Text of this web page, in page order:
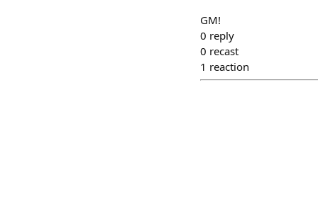
GM!
0 reply
0 recast
1 reaction